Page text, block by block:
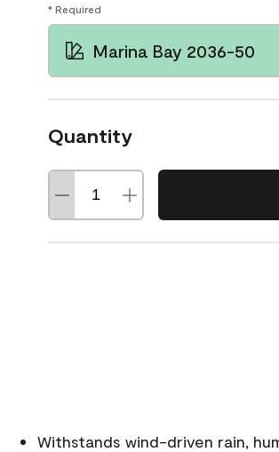
* Required
Marina Bay 2036-50
Quantity
Withstands wind-driven rain,